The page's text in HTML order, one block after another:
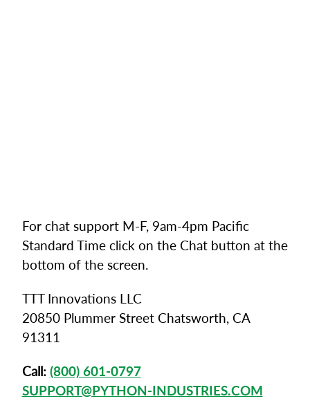
For chat support M-F, 9am-4pm Pacific
Standard Time click on the Chat button at the
bottom of the screen.
TTT Innovations LLC
20850 Plummer Street Chatsworth, CA
91311
Call: (800) 601-0797
SUPPORT@PYTHON-INDUSTRIES.COM